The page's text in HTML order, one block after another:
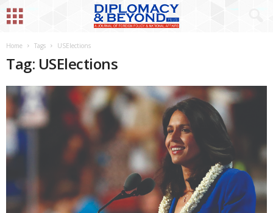
Home Tags USElections
Tag: USElections